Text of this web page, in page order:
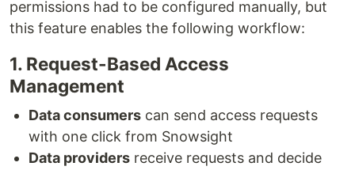
permissions had to be configured manually, but
this feature enables the following workflow:
1. Request-Based Access
Management
Data consumers can send access requests
with one click from Snowsight
Data providers receive requests and decide